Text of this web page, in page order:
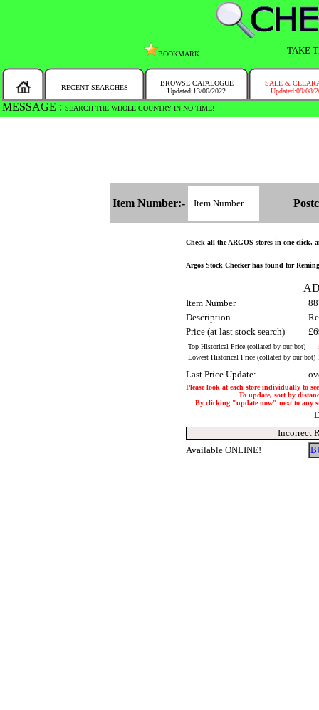
BOOKMARK TAKE
RECENT SEARCHES
BROWSE CATALOGUE
Updated:13/06/2022
SALE &
Updated:09/08/
MESSAGE : SEARCH THE WHOLE COUNTRY IN NO TIME!
Item Number:-
Check all the ARGOS stores in one click,
Argos Stock Checker has found for
Item Number
Description
Price (at last stock search)
Top Historical Price (collated by our bot)
Lowest Historical Price (collated by our bot)
Last Price Update:
Please look at each store individually to
To update, sort by
By clicking "update now" next to any
Incorrect
Available ONLINE!